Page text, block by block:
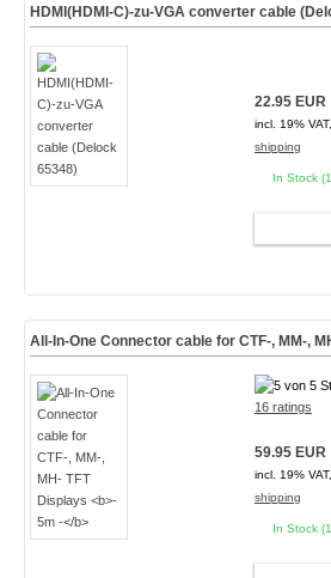
HDMI(HDMI-C)-zu-VGA converter cable
22.95 EUR
incl. 19%
shipping
In Stock
All-In-One Connector cable for CTF-, MM-,
16 ratings
59.95 EUR
incl. 19%
shipping
In Stock